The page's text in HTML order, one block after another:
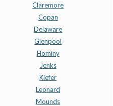
Claremore
Copan
Delaware
Glenpool
Hominy
Jenks
Kiefer
Leonard
Mounds